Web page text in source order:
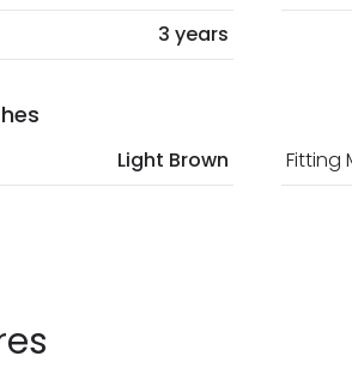
3 years
Light Brown Fitting